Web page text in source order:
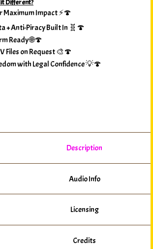
Different?
Maximum Impact ⚡🍄
+ Anti-Piracy Built In 🧬🍄
Ready 🌐🍄
Files on Request 🎨🍄
with Legal Confidence 💡🍄
Description
Audio Info
Licensing
Credits